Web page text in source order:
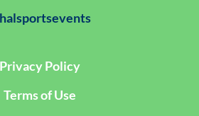
Privacy Policy
Terms of Use